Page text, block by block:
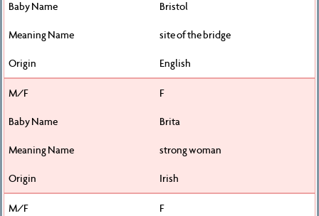
Bristol
site of the bridge
English
F
Brita
strong woman
Irish
F